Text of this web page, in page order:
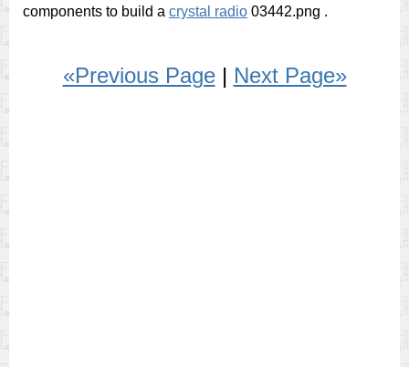
components to build a crystal radio 03442.png .
«Previous Page| Next Page»